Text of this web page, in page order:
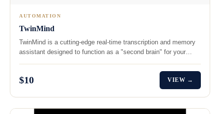
AUTOMATION
TwinMind
TwinMind is a cutting-edge real-time transcription and memory
assistant designed to function as a "second brain" for your…
$10 VIEW →